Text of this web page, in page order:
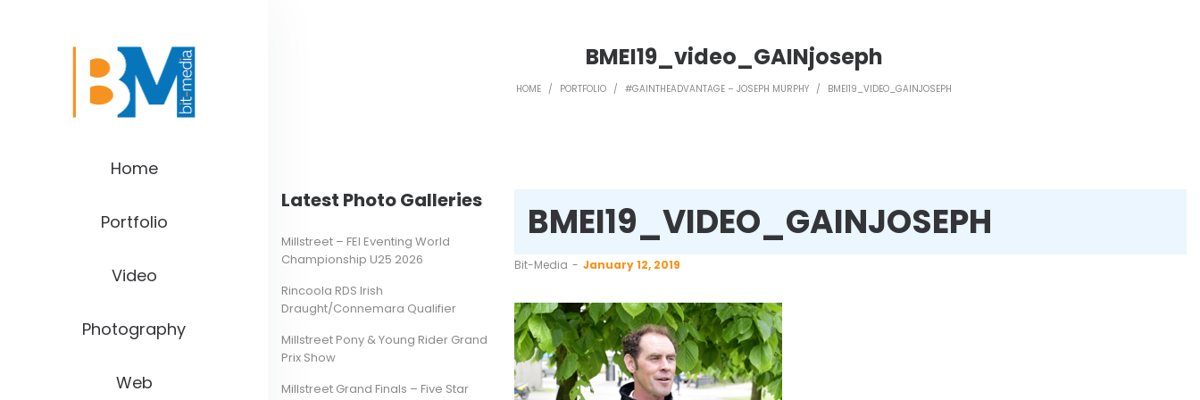
Home
Portfolio
Video
Photography
Web
BMEI19_video_GAINjoseph
HOME / PORTFOLIO / #GAINTHEADVANTAGE – JOSEPH MURPHY / BMEI19_VIDEO_GAINJOSEPH
BMEI19_VIDEO_GAINJOSEPH
by
Bit-Media January 12, 2019
Latest Photo Galleries
Millstreet – FEI Eventing World
Championship U25 2026
Rincoola RDS Irish
Draught/Connemara Qualifier
Millstreet Pony & Young Rider Grand
Prix Show
Millstreet Grand Finals – Five Star